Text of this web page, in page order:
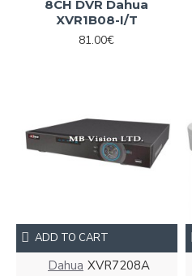
8CH DVR Dahua
XVR1B08-I/T
81.00€
Dahua XVR7208A
ADD TO CART